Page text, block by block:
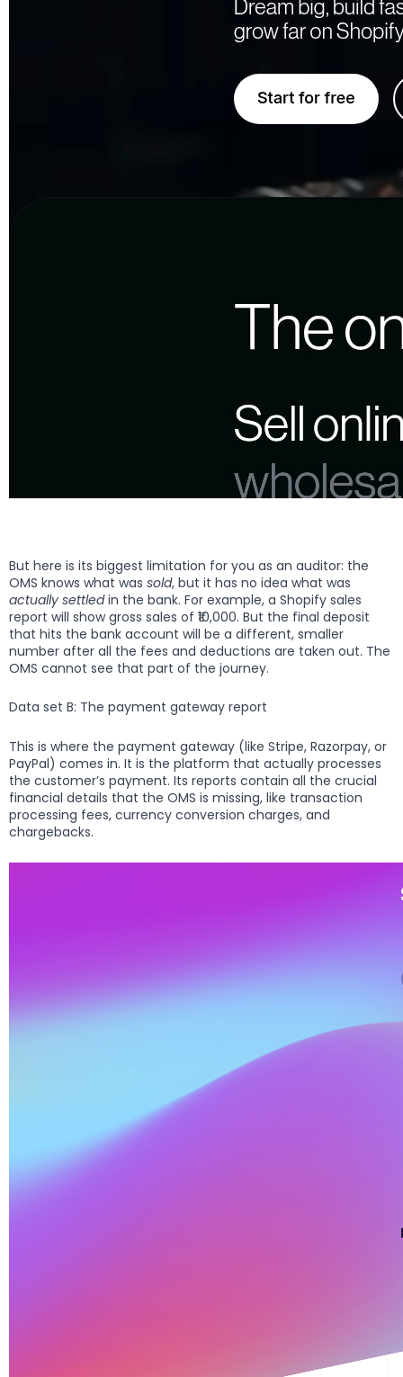
But here is its biggest limitation for you as an auditor: the
OMS knows what was sold, but it has no idea what was
actually settledin the bank. For example, a Shopify sales
report will show gross sales of ₹10,000. But the final deposit
that hits the bank account will be a different, smaller
number after all the fees and deductions are taken out. The
OMS cannot see that part of the journey.
Data set B: The payment gateway report
This is where the payment gateway (like Stripe, Razorpay, or
PayPal) comes in. It is the platform that actually processes
the customer’s payment. Its reports contain all the crucial
financial details that the OMS is missing, like transaction
processing fees, currency conversion charges, and
chargebacks.